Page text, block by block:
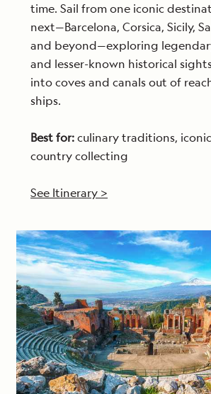
time. Sail from one iconic
next—Barcelona, Corsica, Sicily,
and beyond—exploring
and lesser-known historical
into coves and canals out of
ships.
Best for:culinary traditions,
country collecting
See Itinerary >